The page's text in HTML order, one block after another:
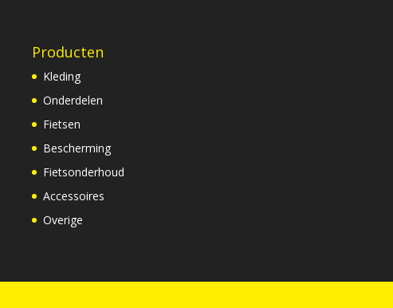
Producten
Kleding
Onderdelen
Fietsen
Bescherming
Fietsonderhoud
Accessoires
Overige